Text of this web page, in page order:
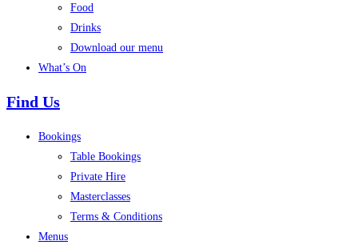
Food
Drinks
Download our menu
What’s On
Find Us
Bookings
Table Bookings
Private Hire
Masterclasses
Terms & Conditions
Menus